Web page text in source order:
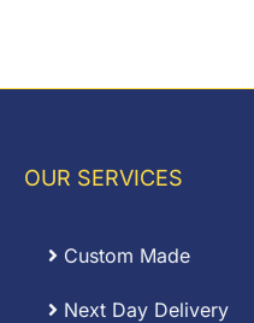
OUR SERVICES
Custom Made
Next Day Delivery